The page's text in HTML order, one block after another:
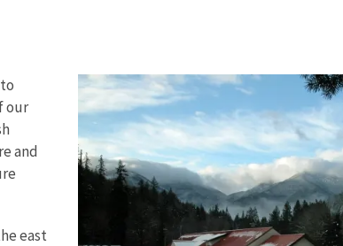
our
and
east